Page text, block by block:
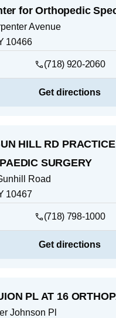
for Orthopedic
Avenue
10466
(718) 920-2060
Get directions
HILL RD
SURGERY
Road
10467
(718) 798-1000
Get directions
PL AT 16
Johnson Pl